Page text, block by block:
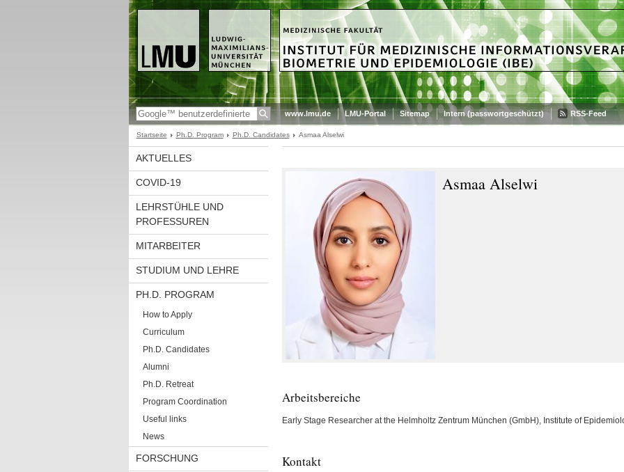
www.lmu.de LMU-Portal Sitemap Intern (passwortgeschützt) RSS-Feed
Startseite Ph.D. Program Ph.D. Candidates Asmaa Alselwi
AKTUELLES
COVID-19
LEHRSTÜHLE UND
PROFESSUREN
MITARBEITER
STUDIUM UND LEHRE
PH.D. PROGRAM
How to Apply
Curriculum
Ph.D. Candidates
Alumni
Ph.D. Retreat
Program Coordination
Useful links
News
FORSCHUNG
Asmaa Alselwi
Arbeitsbereiche
Early Stage Researcher at the Helmholtz Zentrum München (GmbH), Institute of
Kontakt